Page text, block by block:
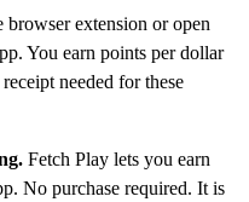
browser extension or open
You earn points per dollar
needed for these
Fetch Play lets you earn
No purchase required. It is